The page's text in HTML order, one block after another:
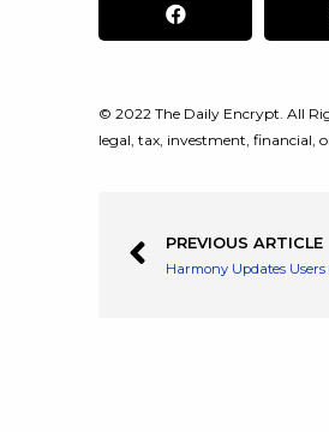
© 2022 The Daily Encrypt. All
legal, tax, investment, financial,
PREVIOUS ARTICLE